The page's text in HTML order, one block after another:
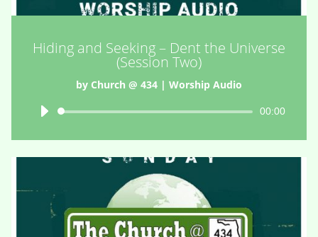
Hiding and Seeking – Dent the Universe
(Session Two)
by Church @ 434 | Worship Audio
Audio
00:00